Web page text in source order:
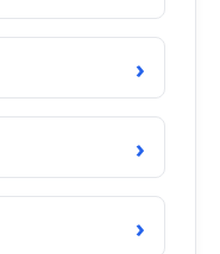
dien-3-one 17α-
Injection; Oral
synthesized by the
›
›
›